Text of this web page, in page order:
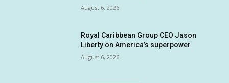
August 6, 2026
Royal Caribbean Group CEO Jason
Liberty on America’s superpower
August 6, 2026